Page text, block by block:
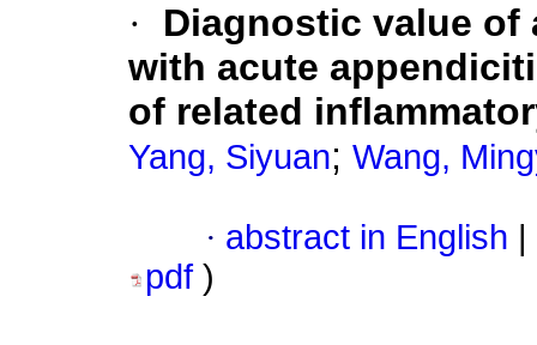
·
Diagnostic value
with acute
of related
Yang, Siyuan; Wang,
· abstract in English
pdf )